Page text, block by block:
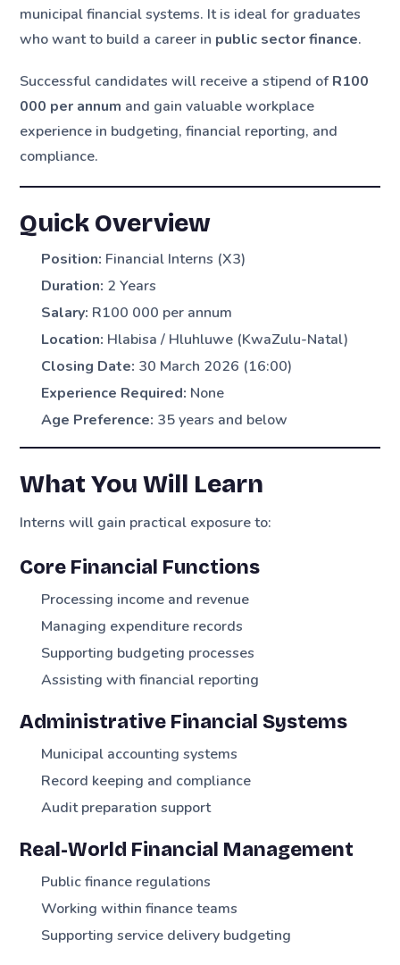
municipal financial systems. It is ideal for graduates
who want to build a career in public sector finance.
Successful candidates will receive a stipend ofR100
000 per annum and gain valuable workplace
experience in budgeting, financial reporting, and
compliance.
Quick Overview
Position: Financial Interns (X3)
Duration: 2 Years
Salary: R100 000 per annum
Location: Hlabisa / Hluhluwe (KwaZulu-Natal)
Closing Date: 30 March 2026 (16:00)
Experience Required: None
Age Preference: 35 years and below
What You Will Learn
Interns will gain practical exposure to:
Core Financial Functions
Processing income and revenue
Managing expenditure records
Supporting budgeting processes
Assisting with financial reporting
Administrative Financial Systems
Municipal accounting systems
Record keeping and compliance
Audit preparation support
Real-World Financial Management
Public finance regulations
Working within finance teams
Supporting service delivery budgeting